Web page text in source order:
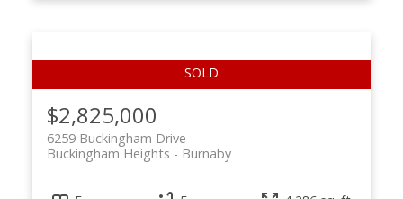
$2,825,000
6259 Buckingham Drive
Burnaby
Buckingham Heights